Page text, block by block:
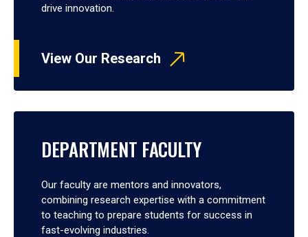
drive innovation.
View Our Research
DEPARTMENT FACULTY
Our faculty are mentors and innovators,
combining research expertise with a commitment
to teaching to prepare students for success in
fast-evolving industries.